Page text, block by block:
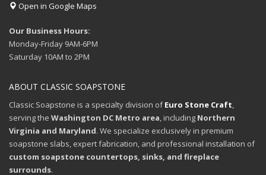
Open in Google Maps
Our Business Hours:
Monday-Friday 9AM-6PM
Saturday 10AM to 2PM
ABOUT CLASSIC SOAPSTONE
Classic Soapstone is a specialty division ofEuro Stone Craft,
serving the Washington DC Metro area, including Northern
Virginia and Maryland. We specialize exclusively in premium
soapstone slabs, expert fabrication, and professional installation of
custom soapstone countertops, sinks, and fireplace
surrounds.